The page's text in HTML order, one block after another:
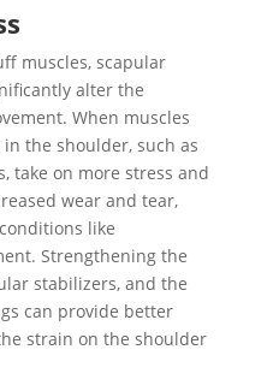
muscles, scapular
alter the
When muscles
the shoulder, such as
take on more stress and
wear and tear,
like
Strengthening the
stabilizers, and the
can provide better
strain on the shoulder